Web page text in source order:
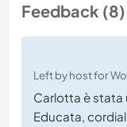
Feedback (8)
Left by host for
Carlotta è stata
Educata,